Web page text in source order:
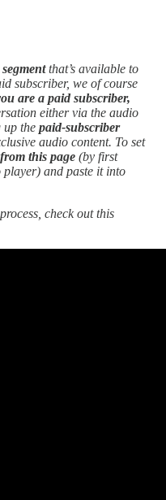
that’s available to
subscriber, we of course
are a paid subscriber,
either via the audio
up the paid-subscriber
audio content. To set
this page (by first
player) and paste it into
check out this